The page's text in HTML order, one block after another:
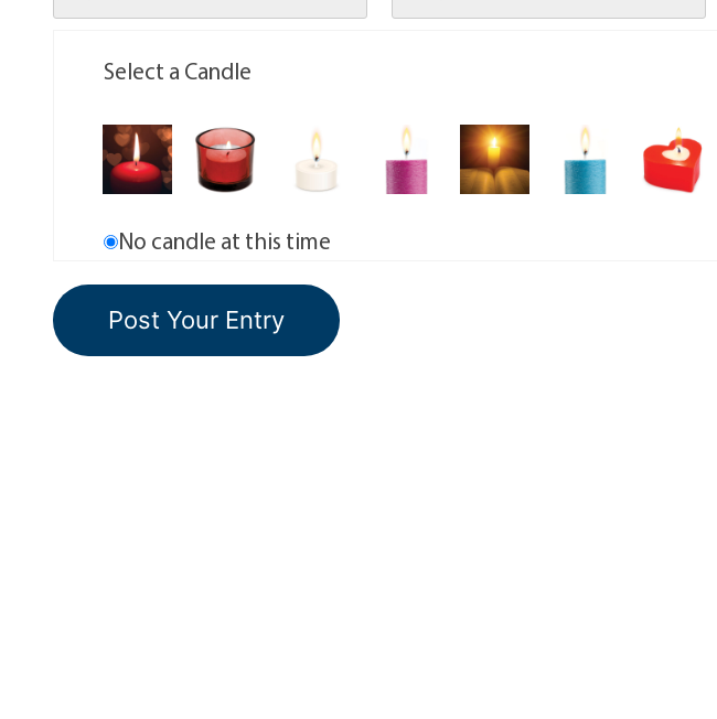
Select a Candle
No candle at this time